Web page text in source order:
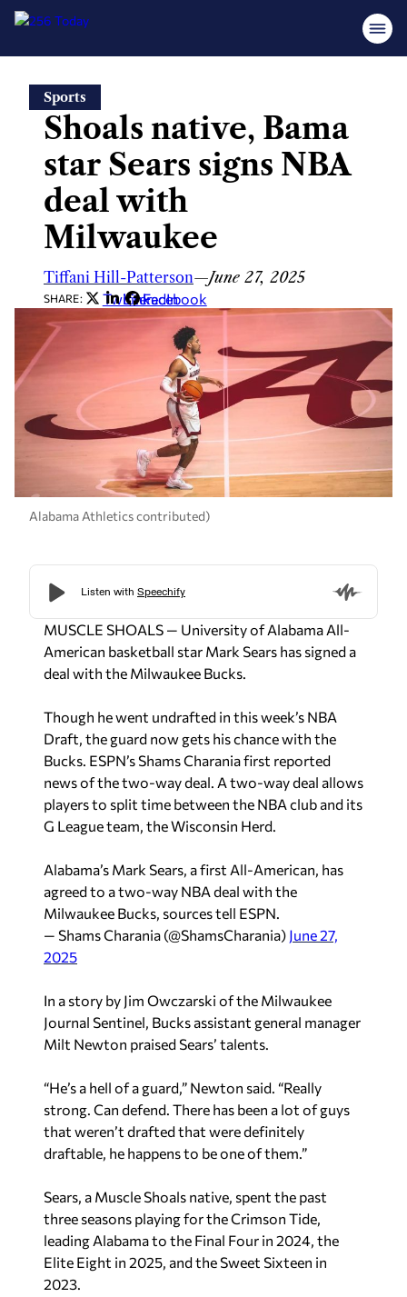
content
Sports
Shoals native, Bama
star Sears signs NBA
deal with
Milwaukee
Tiffani Hill-Patterson—June 27, 2025
SHARE: Twitter
LinkedIn
Facebook
Alabama Athletics contributed)
MUSCLE SHOALS — University of Alabama All-
American basketball star Mark Sears has signed a
deal with the Milwaukee Bucks.
Though he went undrafted in this week’s NBA
Draft, the guard now gets his chance with the
Bucks. ESPN’s Shams Charania first reported
news of the two-way deal. A two-way deal allows
players to split time between the NBA club and its
G League team, the Wisconsin Herd.
Alabama’s Mark Sears, a first All-American, has
agreed to a two-way NBA deal with the
Milwaukee Bucks, sources tell ESPN.
— Shams Charania (@ShamsCharania) June 27,
2025
In a story by Jim Owczarski of the Milwaukee
Journal Sentinel, Bucks assistant general manager
Milt Newton praised Sears’ talents.
“He’s a hell of a guard,” Newton said. “Really
strong. Can defend. There has been a lot of guys
that weren’t drafted that were definitely
draftable, he happens to be one of them.”
Sears, a Muscle Shoals native, spent the past
three seasons playing for the Crimson Tide,
leading Alabama to the Final Four in 2024, the
Elite Eight in 2025, and the Sweet Sixteen in
2023.